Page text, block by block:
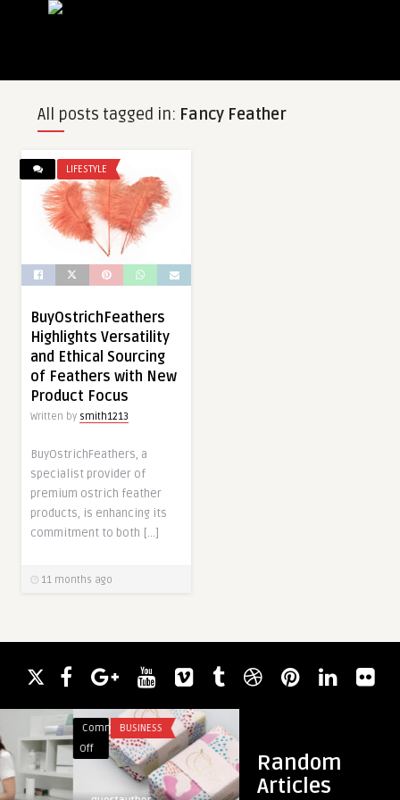
All posts tagged in: Fancy Feather
LIFESTYLE
BuyOstrichFeathers
Highlights Versatility
and Ethical Sourcing
of Feathers with New
Product Focus
Written by smith1213
BuyOstrichFeathers, a
specialist provider of
premium ostrich feather
products, is enhancing its
commitment to both […]
11 months ago
Random
Articles
Comments
Off
on
The
BUSINESS
Gold